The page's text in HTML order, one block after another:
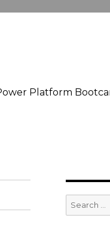
Platform
Search
for: